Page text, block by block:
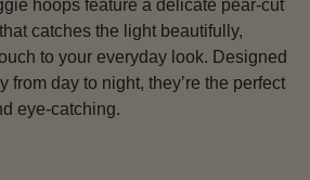
hoops feature a delicate pear-cut
catches the light beautifully,
to your everyday look. Designed
from day to night, they’re the perfect
eye-catching.